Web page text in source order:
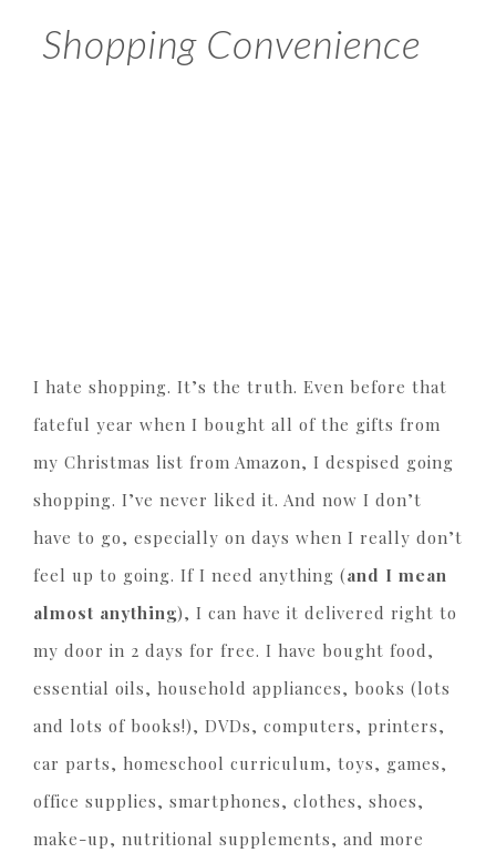
Shopping Convenience
I hate shopping. It’s the truth. Even before that
fateful year when I bought all of the gifts from
my Christmas list from Amazon, I despised going
shopping. I’ve never liked it. And now I don’t
have to go, especially on days when I really don’t
feel up to going. If I need anything (and I mean
almost anything), I can have it delivered right to
my door in 2 days for free. I have bought food,
essential oils, household appliances, books (lots
and lots of books!), DVDs, computers, printers,
car parts, homeschool curriculum, toys, games,
office supplies, smartphones, clothes, shoes,
make-up, nutritional supplements, and more